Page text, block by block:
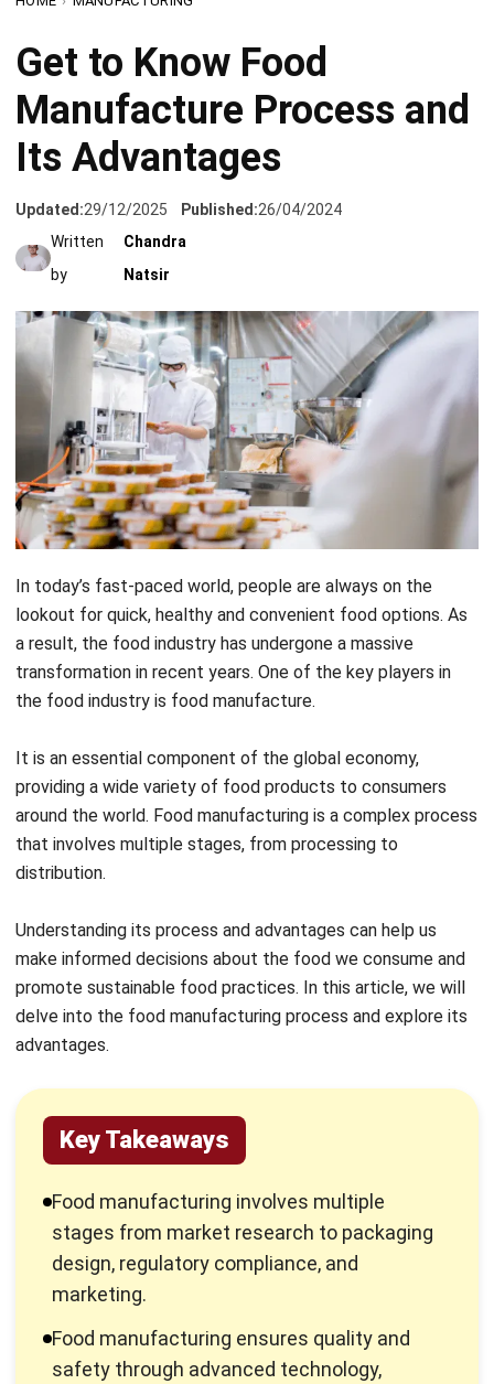
Manufacture Process and
Its Advantages
Updated:29/12/2025 Published:
Written
by
Chandra
Natsir
In today’s fast-paced world, people are always on the
lookout for quick, healthy and convenient food options. As
a result, the food industry has undergone a massive
transformation in recent years. One of the key players in
the food industry is food manufacture.
It is an essential component of the global economy,
around the world.Food manufacturing is a complex process
that involves multiple stages, from processing to
distribution.
Understanding its process and advantages can help us
promote sustainable food practices. In this article, we will
delve into the foodmanufacturing processand explore its
advantages.
Food manufacturing involves multiple
stages from market research to packaging
design, regulatory compliance, and
marketing.
Food manufacturing ensures quality and
safety through advanced technology,
centralized production reduces costs, and
enables timely delivery, while pre-packaged